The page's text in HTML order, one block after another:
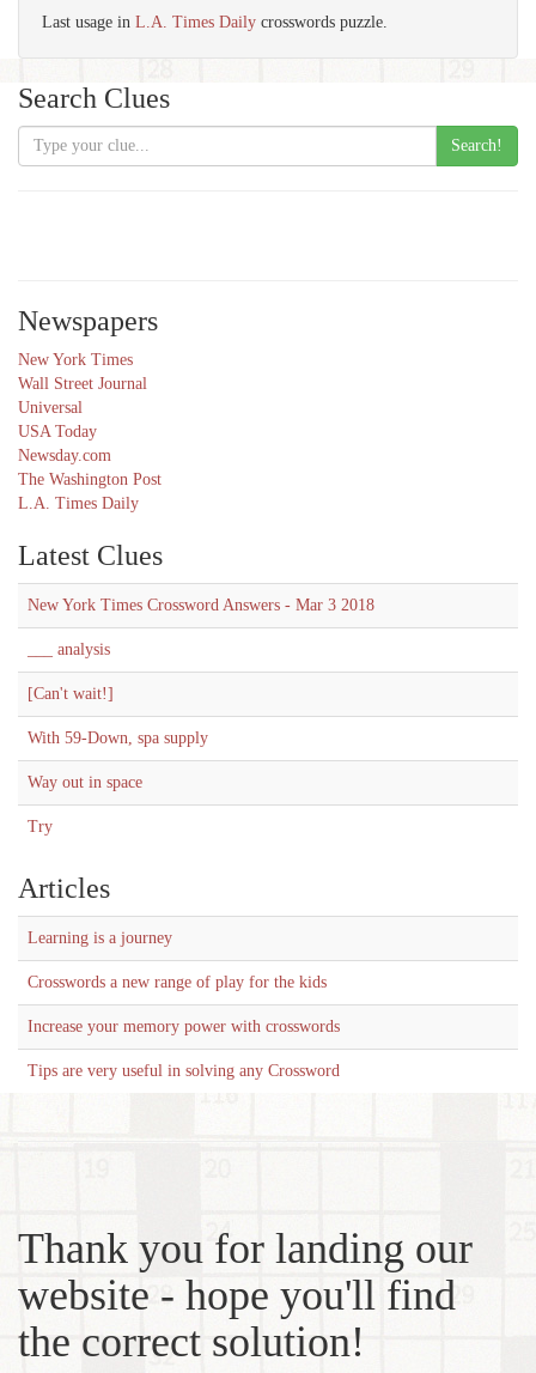
Last usage in L.A. Times Daily crosswords puzzle.
Search Clues
Search!
Newspapers
New York Times
Wall Street Journal
Universal
USA Today
Newsday.com
The Washington Post
L.A. Times Daily
Latest Clues
New York Times Crossword Answers - Mar 3 2018
___ analysis
[Can't wait!]
With 59-Down, spa supply
Way out in space
Try
Articles
Learning is a journey
Crosswords a new range of play for the kids
Increase your memory power with crosswords
Tips are very useful in solving any Crossword
Thank you for landing our
website - hope you'll find
the correct solution!